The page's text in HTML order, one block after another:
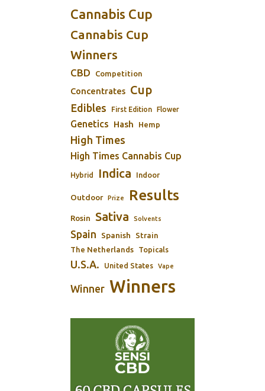
Cannabis Cup
Cannabis Cup
Winners
CBD Competition
Concentrates Cup
Edibles First Edition Flower
Genetics Hash Hemp
High Times
High Times Cannabis Cup
Hybrid Indica Indoor
Outdoor Prize Results
Rosin Sativa Solvents
Spain Spanish Strain
The Netherlands Topicals
U.S.A. United States Vape
Winner Winners